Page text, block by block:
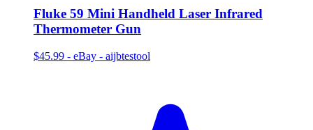
Fluke 59 Mini Handheld Laser Infrared
Thermometer Gun
$45.99 - eBay - aijbtestool